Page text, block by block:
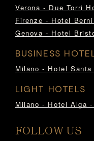
Verona - Due Torri
Firenze - Hotel
Genova - Hotel
BUSINESS
Milano - Hotel Santa
LIGHT HOTELS
Milano - Hotel Alga -
FOLLOW US